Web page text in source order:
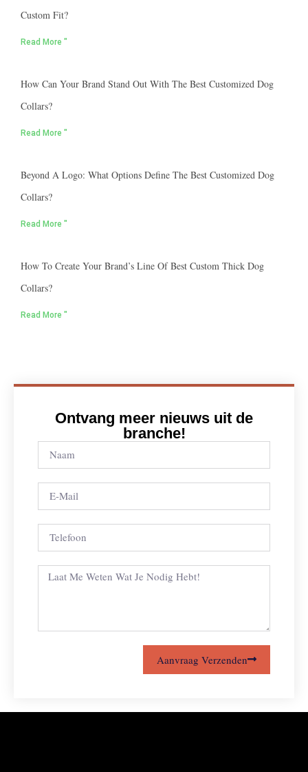
Custom Fit?
Read More "
How Can Your Brand Stand Out With The Best Customized Dog
Collars?
Read More "
Beyond A Logo: What Options Define The Best Customized Dog
Collars?
Read More "
How To Create Your Brand’s Line Of Best Custom Thick Dog
Collars?
Read More "
Ontvang meer nieuws uit de
branche!
Aanvraag Verzenden